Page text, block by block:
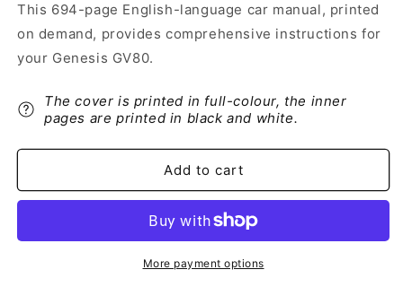
2021
Genesis
GV80
Manual
English
2021
Genesis
GV80
Manual
|
This 694-page English-language car manual, printed
on demand, provides comprehensive instructions for
your Genesis GV80.
The cover is printed in full-colour, the inner
pages are printed in black and white.
Add to cart
More payment options